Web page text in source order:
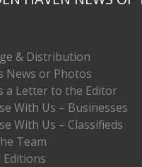
& Distribution
News or Photos
a Letter to the Editor
With Us – Businesses
With Us – Classifieds
Team